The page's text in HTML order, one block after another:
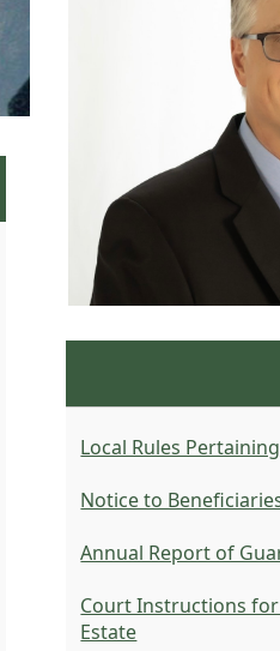
Local Rules
Notice to
Annual Report of
Court Instructions
Estate